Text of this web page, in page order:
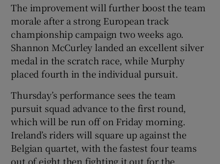
The improvement will further boost the team
morale after a strong European track
championship campaign two weeks ago.
Shannon McCurley landed an excellent silver
medal in the scratch race, while Murphy
placed fourth in the individual pursuit.
Thursday’s performance sees the team
pursuit squad advance to the first round,
which will be run off on Friday morning.
Ireland’s riders will square up against the
Belgian quartet, with the fastest four teams
out of eight then fighting it out for the